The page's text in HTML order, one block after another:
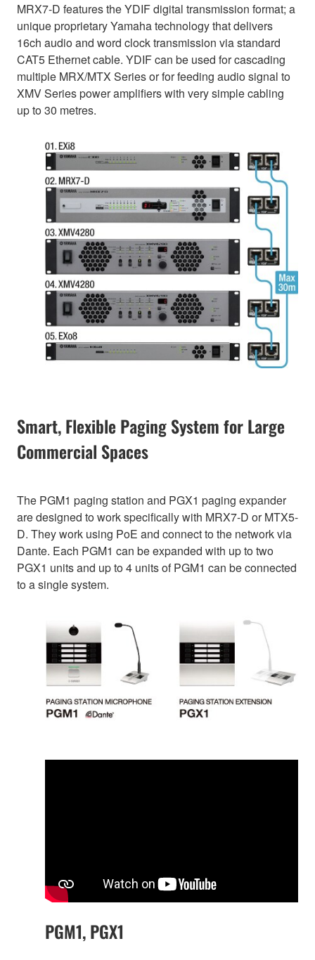
MRX7-D features the YDIF digital transmission format; a
unique proprietary Yamaha technology that delivers
16ch audio and word clock transmission via standard
CAT5 Ethernet cable. YDIF can be used for cascading
multiple MRX/MTX Series or for feeding audio signal to
XMV Series power amplifiers with very simple cabling
up to 30 metres.
Smart, Flexible Paging System for Large
Commercial Spaces
The PGM1 paging station and PGX1 paging expander
are designed to work specifically with MRX7-D or MTX5-
D. They work using PoE and connect to the network via
Dante. Each PGM1 can be expanded with up to two
PGX1 units and up to 4 units of PGM1 can be connected
to a single system.
PGM1, PGX1